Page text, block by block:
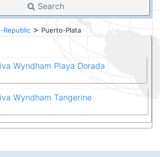
Search
Republic > Puerto-Plata
Wyndham Playa Dorada
Wyndham Tangerine